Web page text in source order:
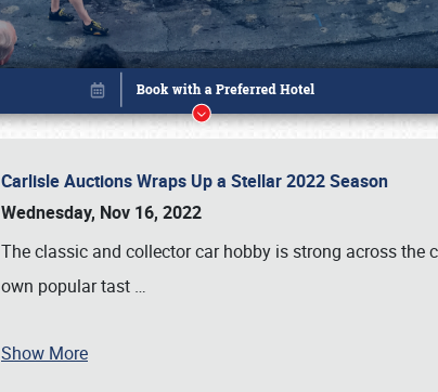
Carlisle Auctions Wraps Up a Stellar 2022 Season
Wednesday, Nov 16, 2022
The classic and collector car hobby is strong across the
own popular tast …
Show More